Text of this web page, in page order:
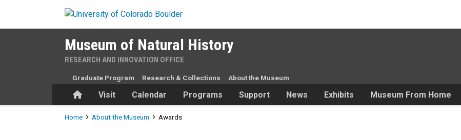
Museum of Natural History
RESEARCH AND INNOVATION OFFICE
HomeVisit Calendar Programs Support News Exhibits Museum From Home
Graduate Program Research & Collections About the Museum
Breadcrumb
Home About the Museum Awards